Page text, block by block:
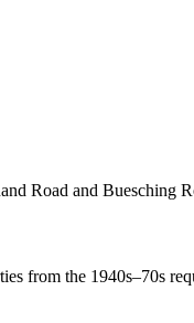
Road and Buesching
from the 1940s–70s